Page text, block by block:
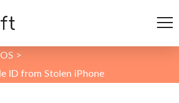
>
ID from Stolen iPhone